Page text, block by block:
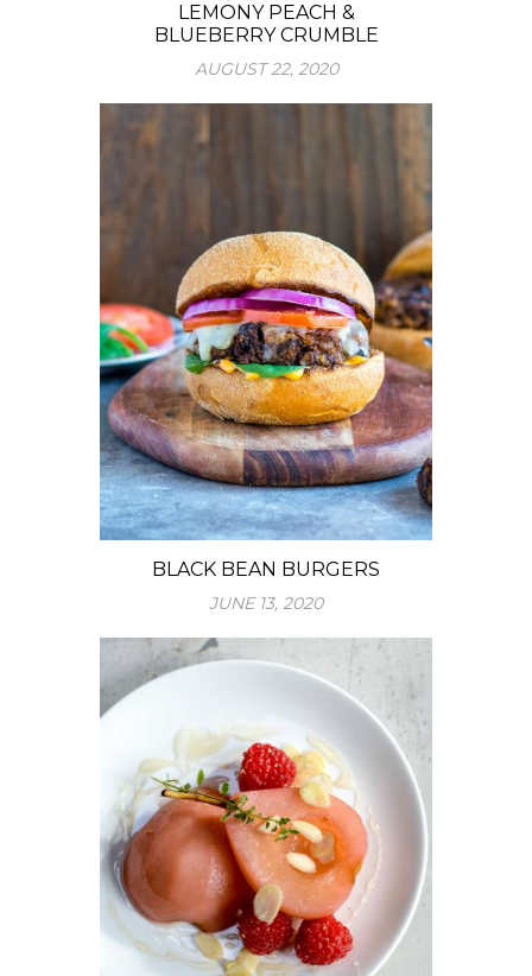
LEMONY PEACH &
BLUEBERRY CRUMBLE
AUGUST 22, 2020
BLACK BEAN BURGERS
JUNE 13, 2020